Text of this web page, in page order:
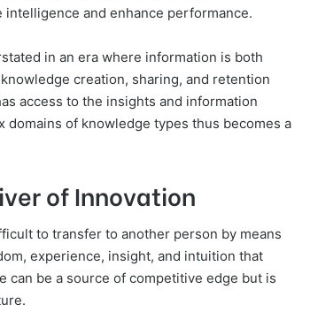
and enhance performance.
in an era where information is both
creation, sharing, and retention
access to the insights and information
of knowledge types thus becomes a
of Innovation
to transfer to another person by means
experience, insight, and intuition that
be a source of competitive edge but is